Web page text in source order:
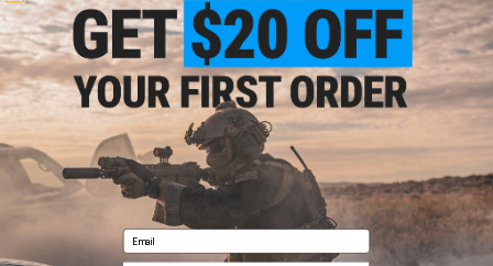
+ CART
Email